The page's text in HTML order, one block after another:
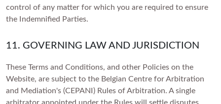
control of any matter for which you are required to ensure
the Indemnified Parties.
11. GOVERNING LAW AND JURISDICTION
These Terms and Conditions, and other Policies on the
Website, are subject to the Belgian Centre for Arbitration
and Mediation's (CEPANI) Rules of Arbitration. A single